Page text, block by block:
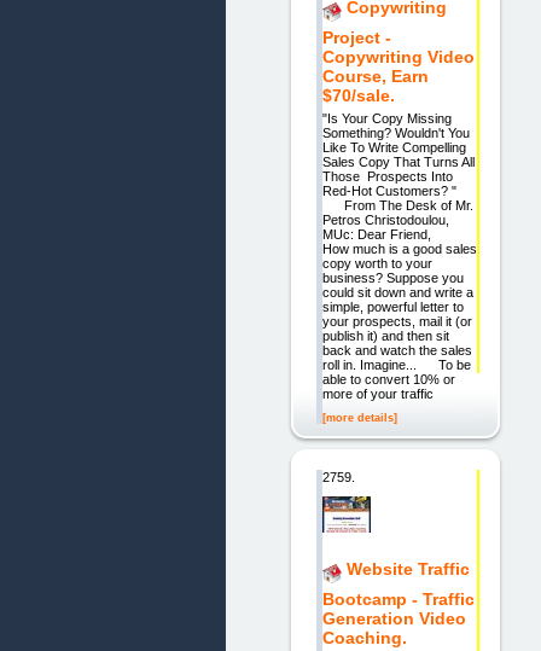
Copywriting
Project -
Copywriting Video
Course, Earn
$70/sale.
"Is Your Copy Missing
Something? Wouldn't You
Like To Write Compelling
Sales Copy That Turns All
Those Prospects Into
Red-Hot Customers? "
From The Desk of Mr.
Petros Christodoulou,
MUc: Dear Friend,
How much is a good sales
copy worth to your
business? Suppose you
could sit down and write a
simple, powerful letter to
your prospects, mail it (or
publish it) and then sit
back and watch the sales
roll in. Imagine... To be
able to convert 10% or
more of your traffic
[more details]
2759.
Website Traffic
Bootcamp - Traffic
Generation Video
Coaching.